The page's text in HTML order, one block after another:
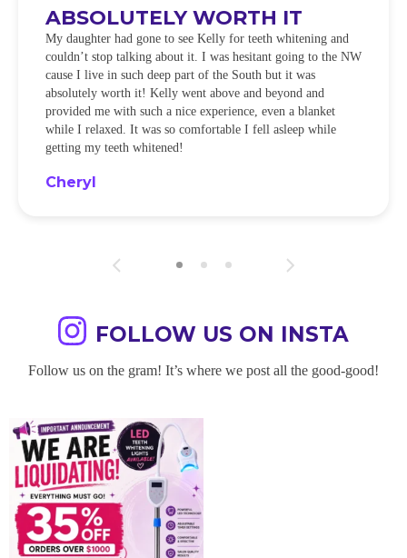
ABSOLUTELY WORTH IT
My daughter had gone to see Kelly for teeth whitening and
couldn’t stop talking about it. I was hesitant going to the NW
cause I live in such deep part of the South but it was
absolutely worth it! Kelly went above and beyond and
provided me with such a nice experience, even a blanket
while I relaxed. It was so comfortable I fell asleep while
getting my teeth whitened!
Cheryl
FOLLOW US ON INSTA
Follow us on the gram! It’s where we post all the good-good!